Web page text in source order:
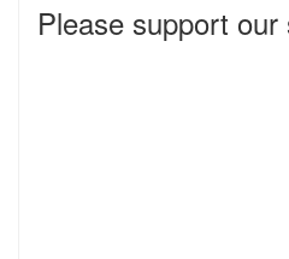
Please support our